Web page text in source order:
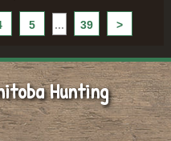
5 ... 39 >
Hunting